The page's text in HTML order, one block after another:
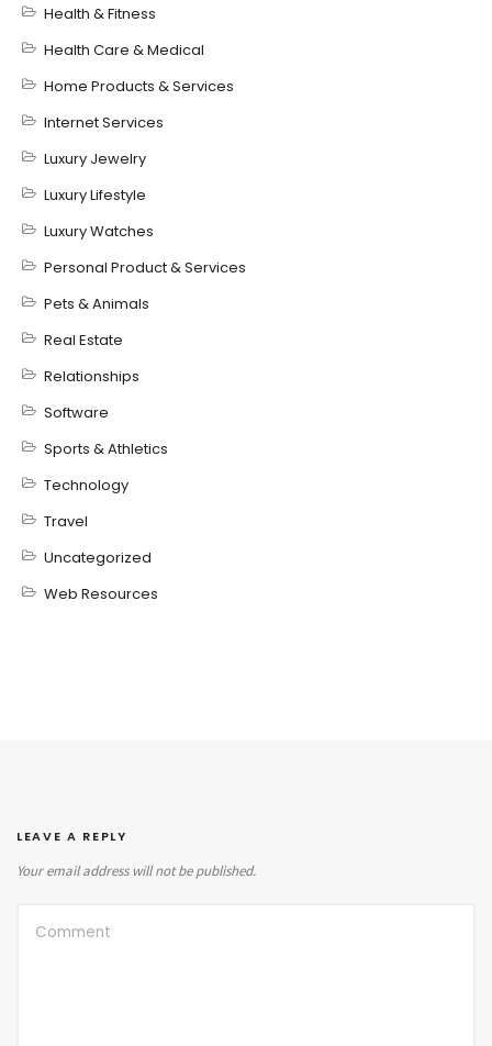
Health & Fitness
Health Care & Medical
Home Products & Services
Internet Services
Luxury Jewelry
Luxury Lifestyle
Luxury Watches
Personal Product & Services
Pets & Animals
Real Estate
Relationships
Software
Sports & Athletics
Technology
Travel
Uncategorized
Web Resources
LEAVE A REPLY
Your email address will not be published.